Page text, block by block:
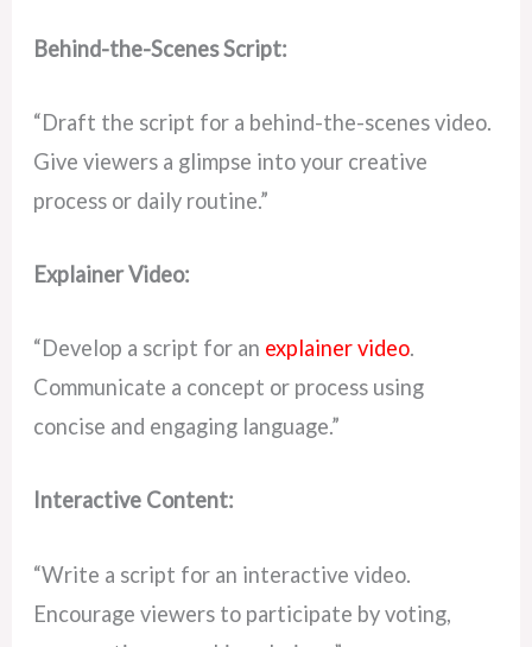
Behind-the-Scenes Script:
“Draft the script for a behind-the-scenes video.
Give viewers a glimpse into your creative
process or daily routine.”
Explainer Video:
“Develop a script for an explainer video.
Communicate a concept or process using
concise and engaging language.”
Interactive Content:
“Write a script for an interactive video.
Encourage viewers to participate by voting,